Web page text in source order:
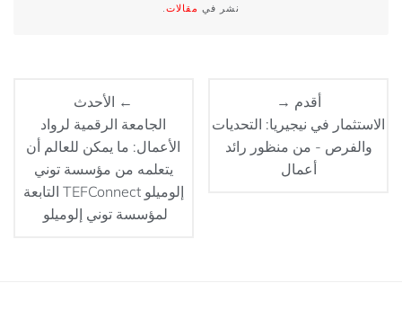
نشر في مقالات
← الأحدث
الجامعة الرقمية لرواد
الأعمال: ما يمكن للعالم أن
يتعلمه من مؤسسة توني
إلوميلو TEFConnect التابعة
لمؤسسة توني إلوميلو
أقدم →
الاستثمار في نيجيريا: التحديات
والفرص - من منظور رائد
أعمال